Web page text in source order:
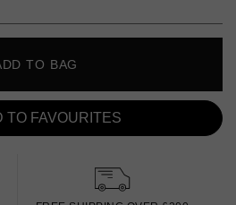
TO BAG
TO FAVOURITES